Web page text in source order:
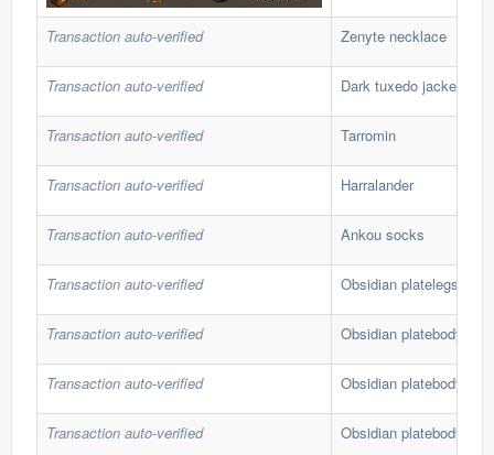
Transaction auto-verified Zenyte necklace
Transaction auto-verified Dark tuxedo jacket
Transaction auto-verified Tarromin
Transaction auto-verified Harralander
Transaction auto-verified Ankou socks
Transaction auto-verified Obsidian platelegs
Transaction auto-verified Obsidian platebody
Transaction auto-verified Obsidian platebody
Transaction auto-verified Obsidian platebody